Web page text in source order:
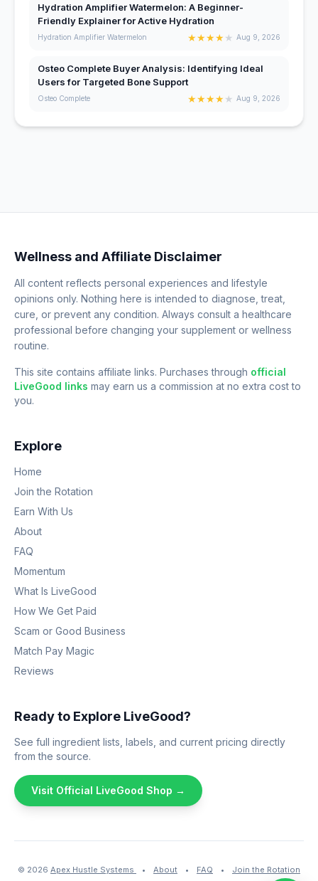
Hydration Amplifier Watermelon: A Beginner-
Friendly Explainer for Active Hydration
Hydration Amplifier Watermelon ★★★★★ Aug 9, 2026
Osteo Complete Buyer Analysis: Identifying Ideal
Users for Targeted Bone Support
Osteo Complete ★★★★★ Aug 9, 2026
Wellness and Affiliate Disclaimer
All content reflects personal experiences and lifestyle
opinions only. Nothing here is intended to diagnose, treat,
cure, or prevent any condition. Always consult a healthcare
professional before changing your supplement or wellness
routine.
This site contains affiliate links. Purchases through official
LiveGood links may earn us a commission at no extra cost to
you.
Explore
Home
Join the Rotation
Earn With Us
About
FAQ
Momentum
What Is LiveGood
How We Get Paid
Scam or Good Business
Match Pay Magic
Reviews
Ready to Explore LiveGood?
See full ingredient lists, labels, and current pricing directly
from the source.
Visit Official LiveGood Shop →
© 2026 Apex Hustle Systems • About • FAQ • Join the Rotation